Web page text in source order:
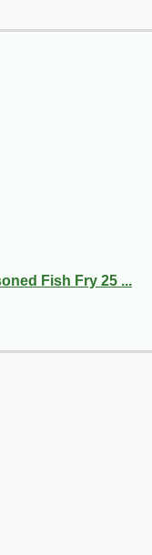
Fish Fry 25 ...